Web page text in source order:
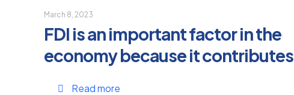
March 8, 2023
FDI is an important factor in the
economy because it contributes
Read more